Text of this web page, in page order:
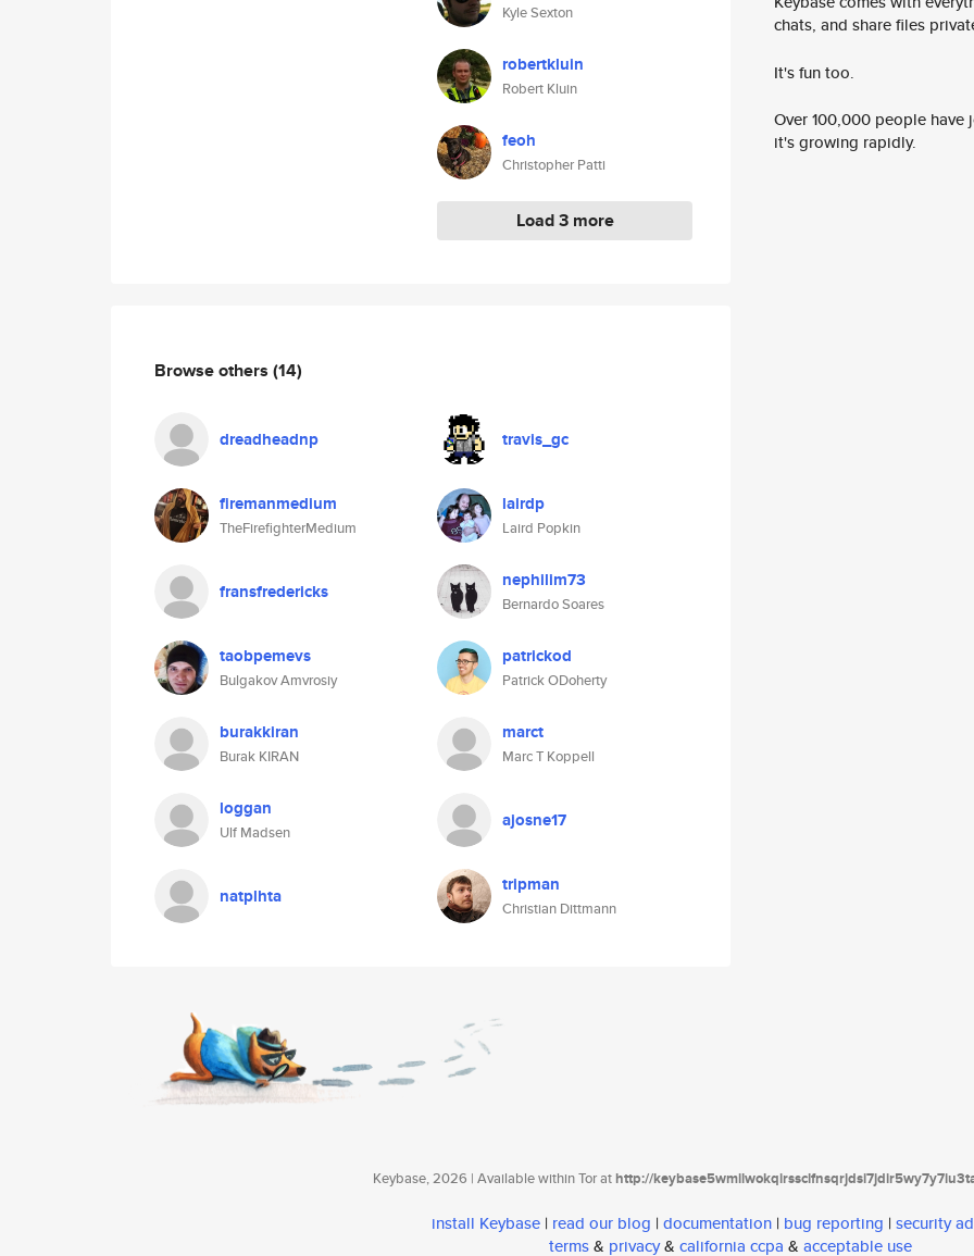
Kyle Sexton
robertkluin
Robert Kluin
feoh
Christopher Patti
Load 3 more
Browse others (14)
dreadheadnp travis_gc
firemanmedium
TheFirefighterMedium
lairdp
Laird Popkin
fransfredericks nephilim73
Bernardo Soares
taobpemevs
Bulgakov Amvrosiy
patrickod
Patrick ODoherty
burakkiran
Burak KIRAN
marct
Marc T Koppell
loggan
Ulf Madsen
ajosne17
natplhta tripman
Christian Dittmann
chats, and share files
It's fun too.
Over 100,000 people
it's growing rapidly.
Keybase, 2026 | Available within Tor athttp://
install Keybase | read our blog | documentation | bug reporting | security
terms& privacy& california ccpa & acceptable use